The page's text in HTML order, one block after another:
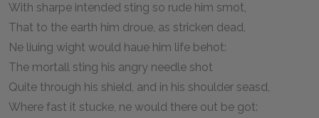
With sharpe intended sting so rude him smot,
That to the earth him droue, as stricken dead,
Ne liuing wight would haue him life behot:
The mortall sting his angry needle shot
Quite through his shield, and in his shoulder seasd,
Where fast it stucke, ne would there out be got: